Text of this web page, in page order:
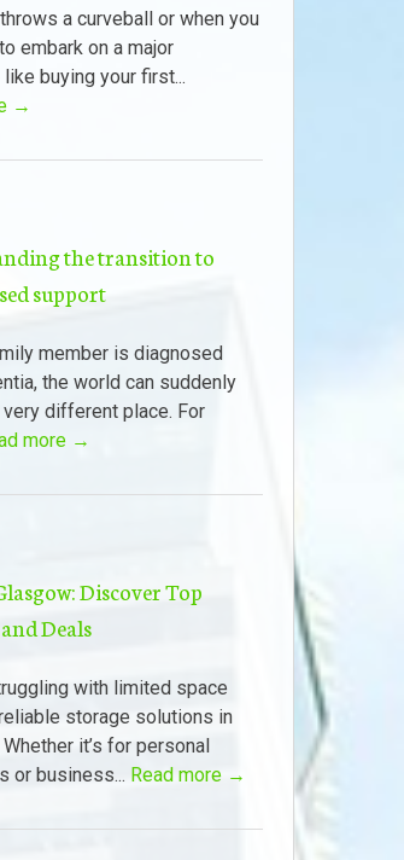
a curveball or when you
embark on a major
buying your first...
→
the transition to
support
member is diagnosed
the world can suddenly
different place. For
more →
Discover Top
Deals
with limited space
storage solutions in
it’s for personal
or business... Read more →